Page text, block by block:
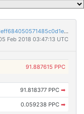
e386fae4bf11fd1354825563bfa22cc4af0e97e11eff684050571485c0d1e3bc
Feb 2018 03:47:13 UTC
91.887615 PPC
91.818377 PPC ➡
0.059238 PPC ➡